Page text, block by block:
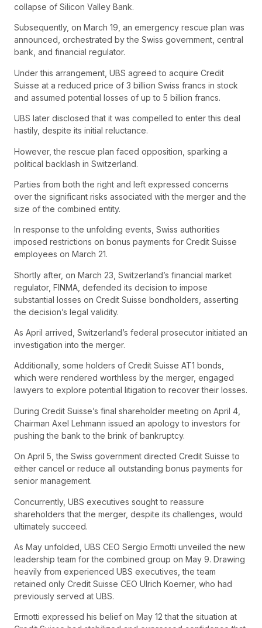
collapse of Silicon Valley Bank.
Subsequently, on March 19, an emergency rescue plan was
announced, orchestrated by the Swiss government, central
bank, and financial regulator.
Under this arrangement, UBS agreed to acquire Credit
Suisse at a reduced price of 3 billion Swiss francs in stock
and assumed potential losses of up to 5 billion francs.
UBS later disclosed that it was compelled to enter this deal
hastily, despite its initial reluctance.
However, the rescue plan faced opposition, sparking a
political backlash in Switzerland.
Parties from both the right and left expressed concerns
over the significant risks associated with the merger and the
size of the combined entity.
In response to the unfolding events, Swiss authorities
imposed restrictions on bonus payments for Credit Suisse
employees on March 21.
Shortly after, on March 23, Switzerland’s financial market
regulator, FINMA, defended its decision to impose
substantial losses on Credit Suisse bondholders, asserting
the decision’s legal validity.
As April arrived, Switzerland’s federal prosecutor initiated an
investigation into the merger.
Additionally, some holders of Credit Suisse AT1 bonds,
which were rendered worthless by the merger, engaged
lawyers to explore potential litigation to recover their losses.
During Credit Suisse’s final shareholder meeting on April 4,
Chairman Axel Lehmann issued an apology to investors for
pushing the bank to the brink of bankruptcy.
On April 5, the Swiss government directed Credit Suisse to
either cancel or reduce all outstanding bonus payments for
senior management.
Concurrently, UBS executives sought to reassure
shareholders that the merger, despite its challenges, would
ultimately succeed.
As May unfolded, UBS CEO Sergio Ermotti unveiled the new
leadership team for the combined group on May 9. Drawing
heavily from experienced UBS executives, the team
retained only Credit Suisse CEO Ulrich Koerner, who had
previously served at UBS.
Ermotti expressed his belief on May 12 that the situation at